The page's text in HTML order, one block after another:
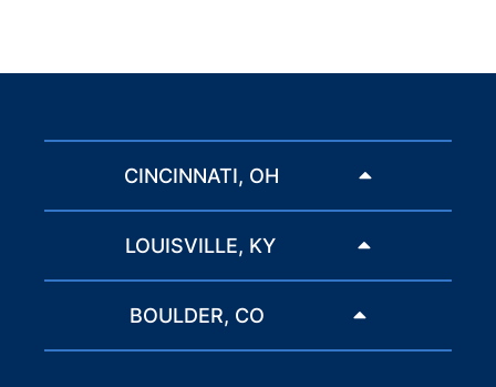
CINCINNATI, OH
LOUISVILLE, KY
BOULDER, CO